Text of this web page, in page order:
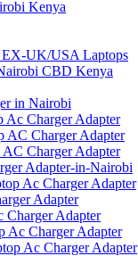
Kenya
EX-UK/USA Laptops
CBD Kenya
in Nairobi
Ac Charger Adapter
AC Charger Adapter
Charger Adapter
Adapter-in-Nairobi
Ac Charger Adapter
Adapter
Charger Adapter
Ac Charger Adapter
Ac Charger Adapter